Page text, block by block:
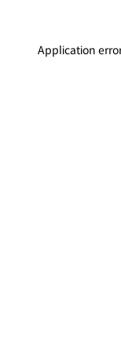
Application